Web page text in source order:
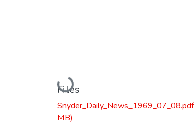
Loading...
Files
Snyder_Daily_News_1969_07_08.pdf
MB)